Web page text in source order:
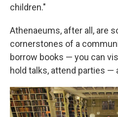
children."
Athenaeums, after all, are
cornerstones of a
borrow books — you can
hold talks, attend parties —